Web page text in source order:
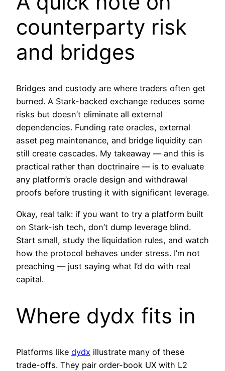
counterparty risk
and bridges
Bridges and custody are where traders often get
burned. A Stark-backed exchange reduces some
risks but doesn’t eliminate all external
dependencies. Funding rate oracles, external
asset peg maintenance, and bridge liquidity can
still create cascades. My takeaway — and this is
practical rather than doctrinaire — is to evaluate
any platform’s oracle design and withdrawal
proofs before trusting it with significant leverage.
Okay, real talk: if you want to try a platform built
on Stark-ish tech, don’t dump leverage blind.
Start small, study the liquidation rules, and watch
how the protocol behaves under stress. I’m not
preaching — just saying what I’d do with real
capital.
Where dydx fits in
Platforms like dydx illustrate many of these
trade-offs. They pair order-book UX with L2